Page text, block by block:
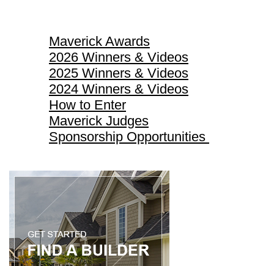
Maverick Awards
2026 Winners & Videos
2025 Winners & Videos
2024 Winners & Videos
How to Enter
Maverick Judges
Sponsorship Opportunities